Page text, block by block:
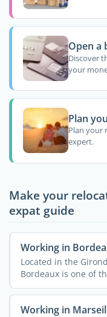
Open a
Discover
your
Plan
Plan your
expert.
Make your
expat guide
Working in
Located in the
Bordeaux is one of
Working in